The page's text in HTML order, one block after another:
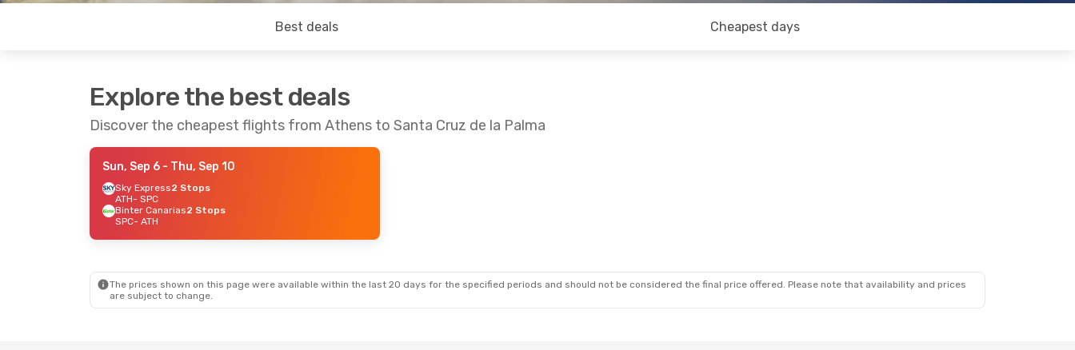
Best deals Cheapest days
Explore the best deals
Discover the cheapest flights from Athens to Santa Cruz de la Palma
Sun, Sep 6 - Thu, Sep 10
Sky Express2 Stops
ATH- SPC
Binter Canarias2 Stops
SPC- ATH
The prices shown on this page were available within the last 20 days for the specified periods and should not be considered the final price offered. Please note that availability and prices
are subject to change.